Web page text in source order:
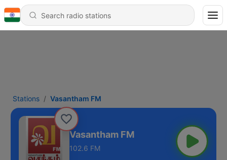
Stations Vasantham FM
Vasantham FM
102.6 FM